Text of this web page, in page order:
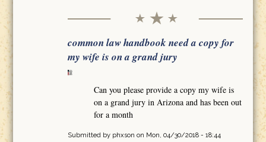
common law handbook need a copy for
my wife is on a grand jury
Can you please provide a copy my wife is
on a grand jury in Arizona and has been out
for a month
Submitted by phxson on Mon, 04/30/2018 - 18:44